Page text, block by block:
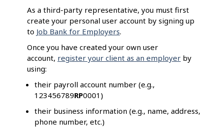
As a third-party representative, you must first
create your personal user account by signing up
to Job Bank for Employers.
Once you have created your own user
account, register your client as an employer by
using:
their payroll account number (e.g.,
123456789RP0001)
their business information (e.g., name, address,
phone number, etc.)